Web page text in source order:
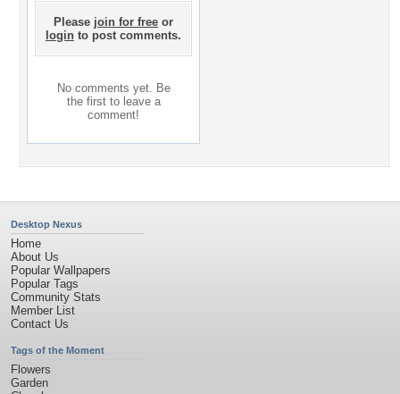
Please join for free or
login to post comments.
No comments yet. Be
the first to leave a
comment!
Desktop Nexus
Home
About Us
Popular Wallpapers
Popular Tags
Community Stats
Member List
Contact Us
Tags of the Moment
Flowers
Garden